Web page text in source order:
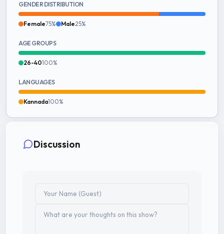
GENDER DISTRIBUTION
Female75% Male25%
AGE GROUPS
26-40100%
LANGUAGES
Kannada100%
Discussion